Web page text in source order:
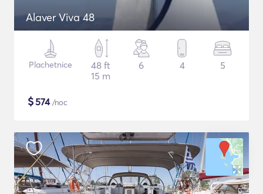
Alaver Viva 48
Plachetnice
48 ft
15 m
6 4 5
$574/noc